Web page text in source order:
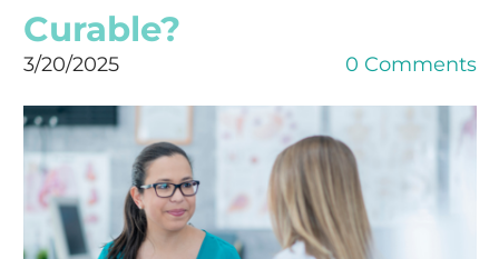
Curable?
3/20/2025 0 Comments